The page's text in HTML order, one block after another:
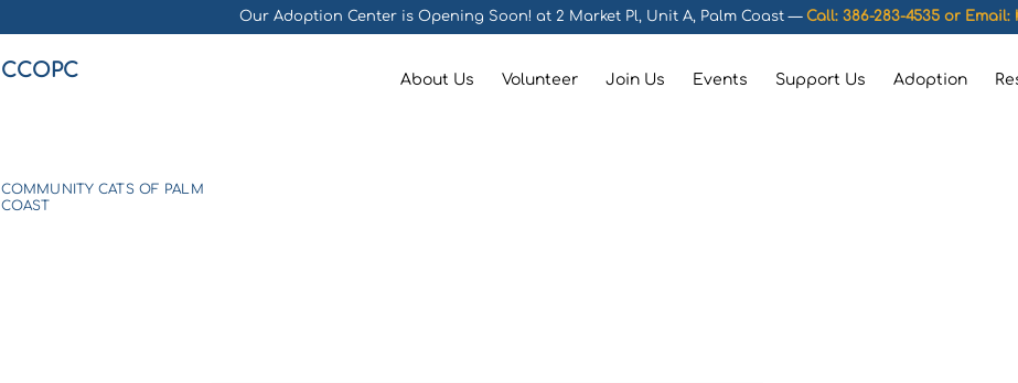
Our Adoption Center is Opening Soon! at 2 Market Pl, Unit A, Palm Coast — Call: 386-283-4535 or Email:
CCOPC About Us Volunteer Join Us Events Support Us Adoption
COMMUNITY CATS OF PALM
COAST